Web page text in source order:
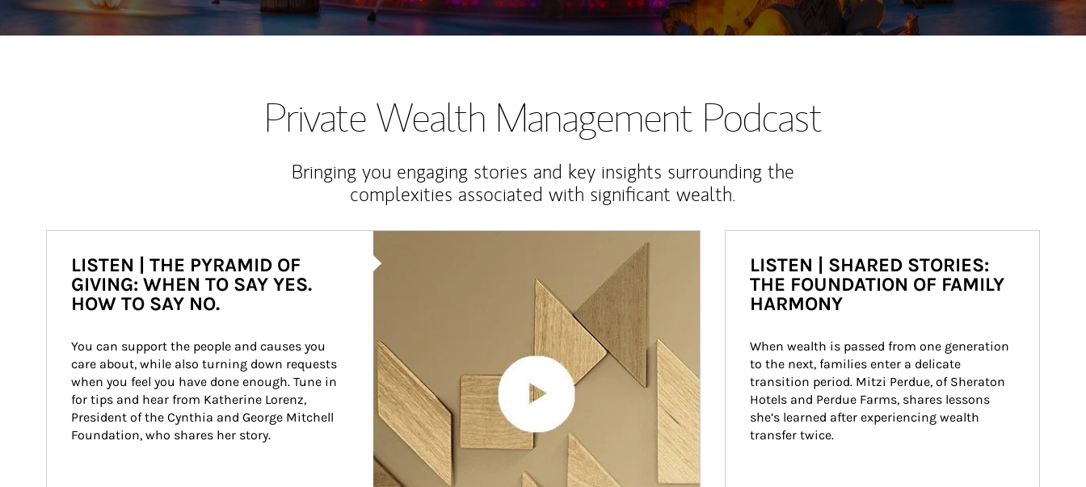
Private Wealth Management Podcast
Bringing you engaging stories and key insights surrounding the
complexities associated with significant wealth.
LISTEN | THE PYRAMID OF
GIVING: WHEN TO SAY YES.
HOW TO SAY NO.
You can support the people and causes you
care about, while also turning down requests
when you feel you have done enough. Tune in
for tips and hear from Katherine Lorenz,
President of the Cynthia and George Mitchell
Foundation, who shares her story.
LISTEN | SHARED STORIES:
THE FOUNDATION OF FAMILY
HARMONY
When wealth is passed from one generation
to the next, families enter a delicate
transition period. Mitzi Perdue, of Sheraton
Hotels and Perdue Farms, shares lessons
she’s learned after experiencing wealth
transfer twice.